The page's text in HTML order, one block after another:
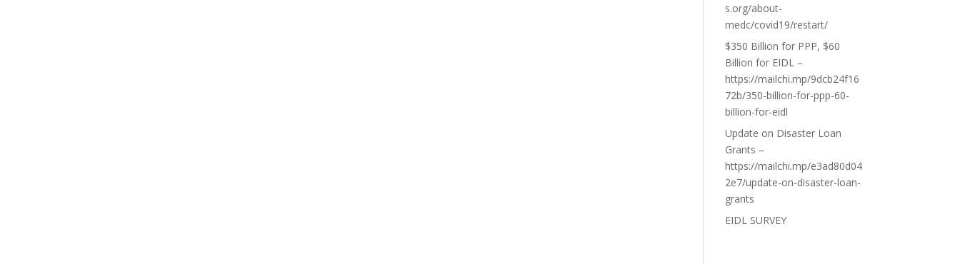
s.org/about-
medc/covid19/restart/
$350 Billion for PPP, $60
Billion for EIDL –
https://mailchi.mp/9dcb24f16
72b/350-billion-for-ppp-60-
billion-for-eidl
Update on Disaster Loan
Grants –
https://mailchi.mp/e3ad80d04
2e7/update-on-disaster-loan-
grants
EIDL SURVEY